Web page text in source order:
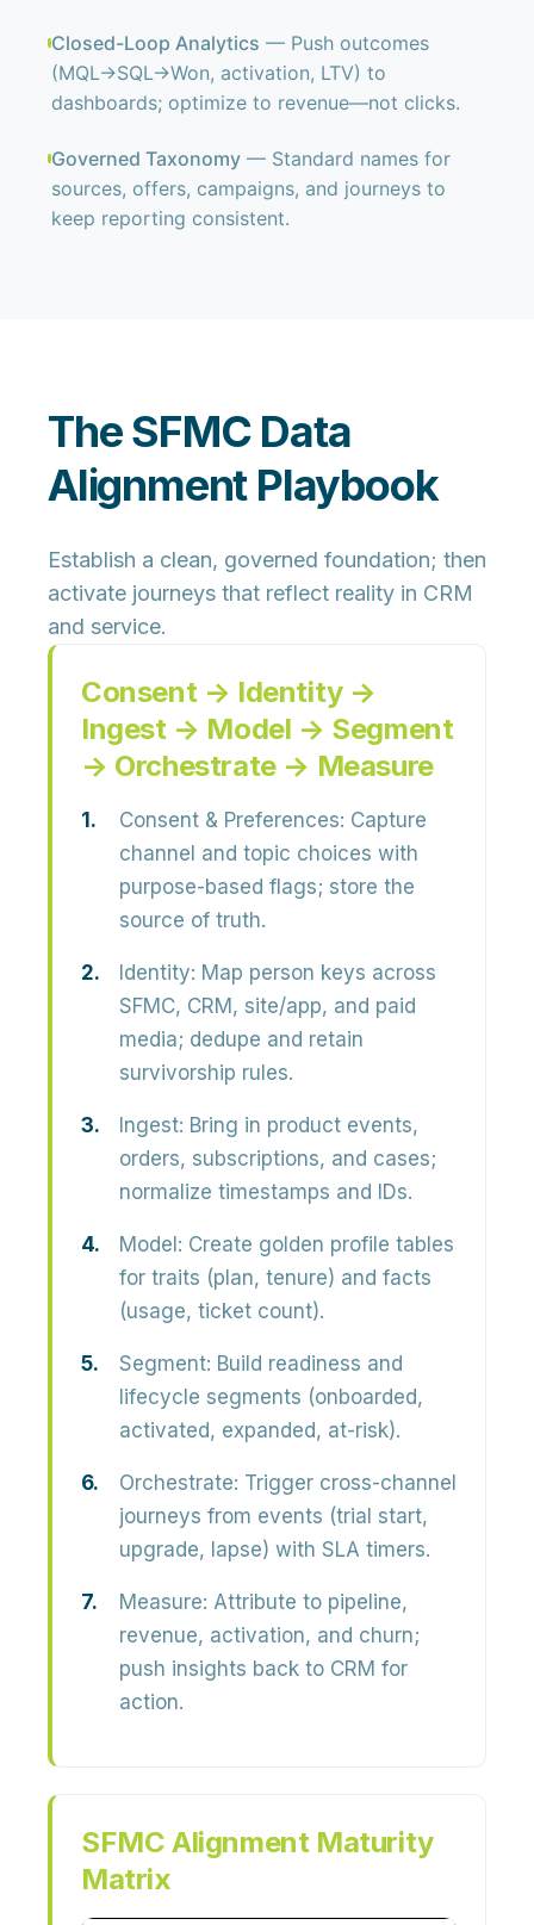
Closed-Loop Analytics — Push outcomes
(MQL→SQL→Won, activation, LTV) to
dashboards; optimize to revenue—not clicks.
Governed Taxonomy — Standard names for
sources, offers, campaigns, and journeys to
keep reporting consistent.
The SFMC Data
Alignment Playbook
Establish a clean, governed foundation; then
activate journeys that reflect reality in CRM
and service.
Consent → Identity →
Ingest → Model → Segment
→ Orchestrate → Measure
Consent & Preferences: Capture
channel and topic choices with
purpose-based flags; store the
source of truth.
Identity: Map person keys across
SFMC, CRM, site/app, and paid
media; dedupe and retain
survivorship rules.
Ingest: Bring in product events,
orders, subscriptions, and cases;
normalize timestamps and IDs.
Model: Create golden profile tables
for traits (plan, tenure) and facts
(usage, ticket count).
Segment: Build readiness and
lifecycle segments (onboarded,
activated, expanded, at-risk).
Orchestrate: Trigger cross-channel
journeys from events (trial start,
upgrade, lapse) with SLA timers.
Measure: Attribute to pipeline,
revenue, activation, and churn;
push insights back to CRM for
action.
SFMC Alignment Maturity
Matrix